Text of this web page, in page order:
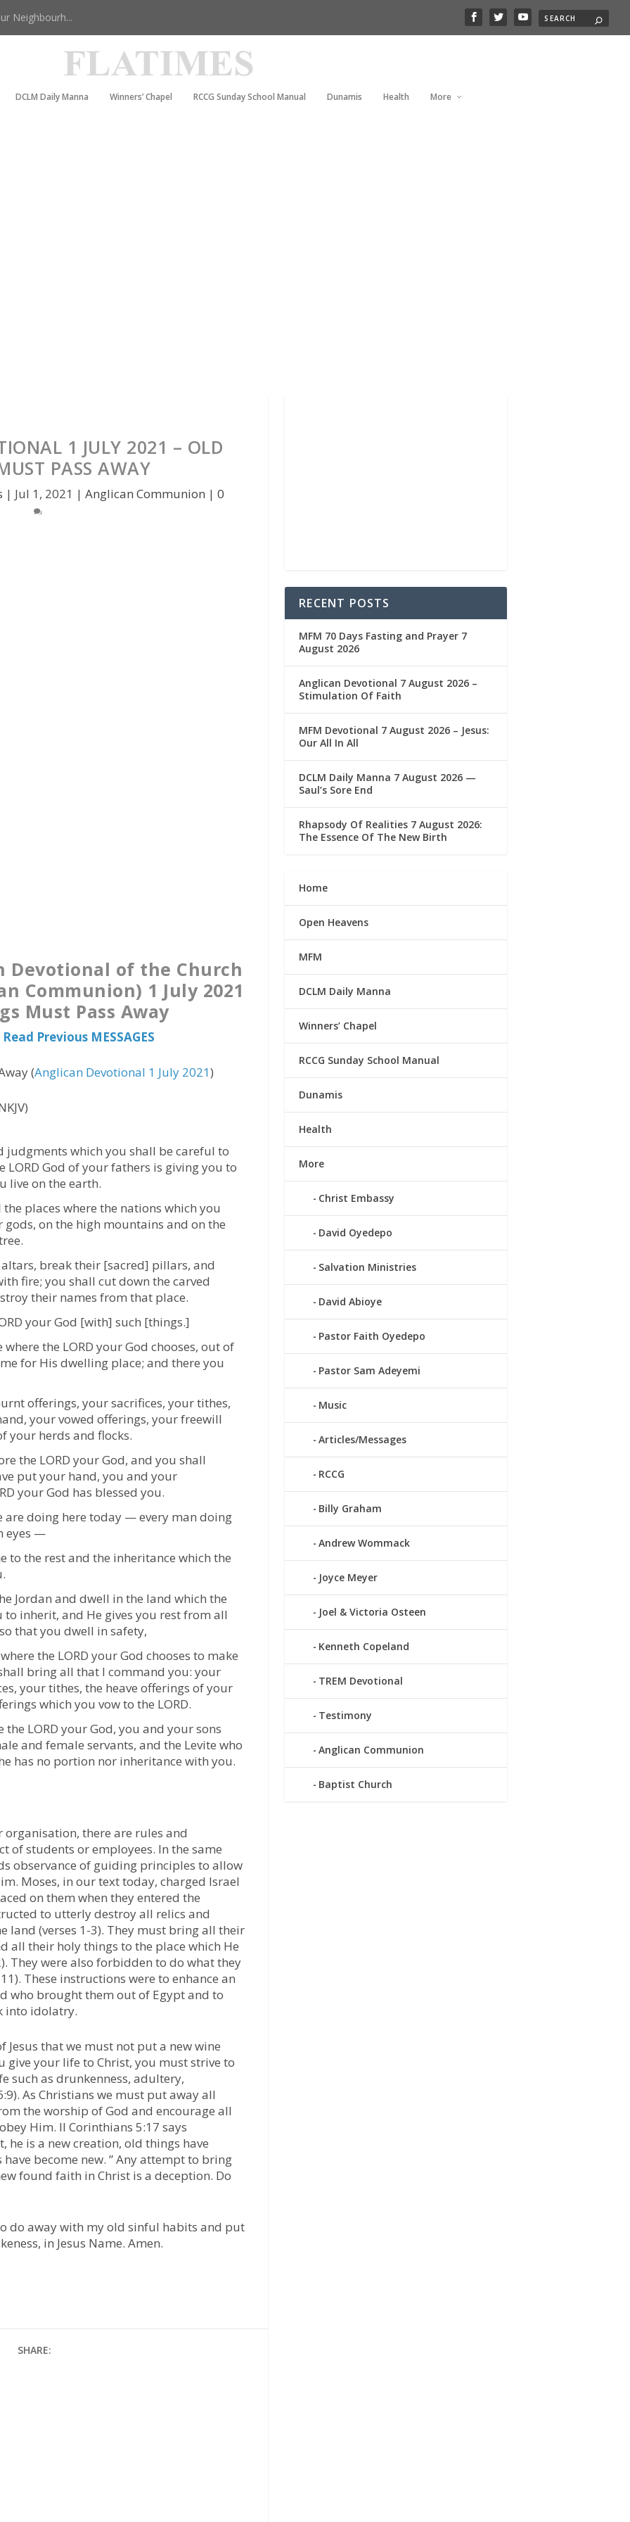
Neighbourh...
DCLM Daily Manna Winners’ Chapel RCCG Sunday School Manual Dunamis Health More
1 JULY 2021 – OLD
PASS AWAY
| Jul 1, 2021 | Anglican Communion | 0
Devotional of the Church
Communion) 1 July 2021
Must Pass Away
Previous MESSAGES
(Anglican Devotional 1 July 2021)
judgments which you shall be careful to
LORD God of your fathers is giving you to
live on the earth.
places where the nations which you
gods, on the high mountains and on the
break their [sacred] pillars, and
fire; you shall cut down the carved
their names from that place.
your God [with] such [things.]
the LORD your God chooses, out of
for His dwelling place; and there you
offerings, your sacrifices, your tithes,
your vowed offerings, your freewill
your herds and flocks.
the LORD your God, and you shall
put your hand, you and your
your God has blessed you.
are doing here today — every man doing
eyes —
to the rest and the inheritance which the
Jordan and dwell in the land which the
to inherit, and He gives you rest from all
that you dwell in safety,
the LORD your God chooses to make
bring all that I command you: your
your tithes, the heave offerings of your
which you vow to the LORD.
LORD your God, you and your sons
and female servants, and the Levite who
has no portion nor inheritance with you.
there are rules and
of students or employees. In the same
observance of guiding principles to allow
Moses, in our text today, charged Israel
on them when they entered the
to utterly destroy all relics and
land (verses 1-3). They must bring all their
all their holy things to the place which He
They were also forbidden to do what they
These instructions were to enhance an
who brought them out of Egypt and to
into idolatry.
Jesus that we must not put a new wine
give your life to Christ, you must strive to
such as drunkenness, adultery,
As Christians we must put away all
the worship of God and encourage all
Him. II Corinthians 5:17 says
he is a new creation, old things have
become new. ” Any attempt to bring
found faith in Christ is a deception. Do
do away with my old sinful habits and put
in Jesus Name. Amen.
SHARE:
RECENT POSTS
MFM 70 Days Fasting and Prayer 7
August 2026
Anglican Devotional 7 August 2026 –
Stimulation Of Faith
MFM Devotional 7 August 2026 – Jesus:
Our All In All
DCLM Daily Manna 7 August 2026 —
Saul’s Sore End
Rhapsody Of Realities 7 August 2026:
The Essence Of The New Birth
Home
Open Heavens
MFM
DCLM Daily Manna
Winners’ Chapel
RCCG Sunday School Manual
Dunamis
Health
More
Christ Embassy
David Oyedepo
Salvation Ministries
David Abioye
Pastor Faith Oyedepo
Pastor Sam Adeyemi
Music
Articles/Messages
RCCG
Billy Graham
Andrew Wommack
Joyce Meyer
Joel & Victoria Osteen
Kenneth Copeland
TREM Devotional
Testimony
Anglican Communion
Baptist Church